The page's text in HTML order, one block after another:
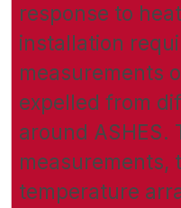
response to
installation
measurements
expelled from
around ASHES.
measurements,
temperature